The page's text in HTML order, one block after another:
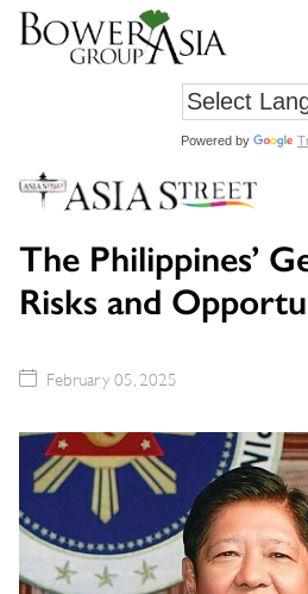
Powered by
The Philippines’
Risks and
February 05, 2025